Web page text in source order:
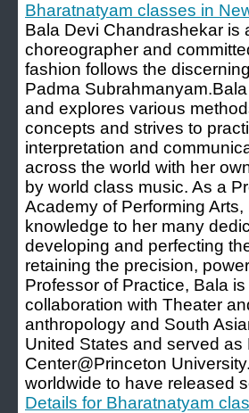
Bharatnatyam classes in
Bala Devi Chandrashekar is
choreographer and
fashion follows the
Padma
and explores various
concepts and strives to
interpretation and
across the world with her
by world class music. As a
Academy of Performing
knowledge to her many
developing and perfecting
retaining the precision,
Professor of Practice, Bala
collaboration with Theater
anthropology and South
United States and served
Center@Princeton
worldwide to have released
Details for Bharatnatyam